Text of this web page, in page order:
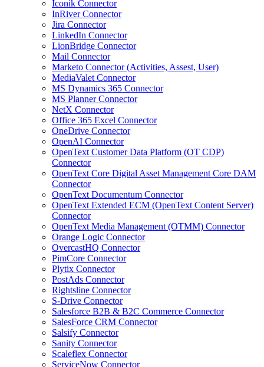
Iconik Connector
InRiver Connector
Jira Connector
LinkedIn Connector
LionBridge Connector
Mail Connector
Marketo Connector (Activities, Assest, User)
MediaValet Connector
MS Dynamics 365 Connector
MS Planner Connector
NetX Connector
Office 365 Excel Connector
OneDrive Connector
OpenAI Connector
OpenText Customer Data Platform (OT CDP)
Connector
OpenText Core Digital Asset Management Core DAM
Connector
OpenText Documentum Connector
OpenText Extended ECM (OpenText Content Server)
Connector
OpenText Media Management (OTMM) Connector
Orange Logic Connector
OvercastHQ Connector
PimCore Connector
Plytix Connector
PostAds Connector
Rightsline Connector
S-Drive Connector
Salesforce B2B & B2C Commerce Connector
SalesForce CRM Connector
Salsify Connector
Sanity Connector
Scaleflex Connector
ServiceNow Connector